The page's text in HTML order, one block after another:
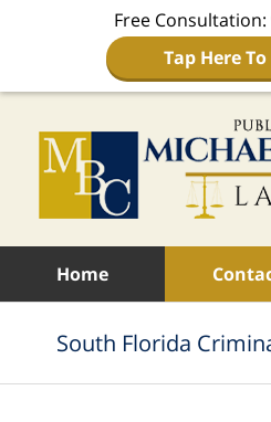
Free Consultation:
Tap Here
Home
South Florida